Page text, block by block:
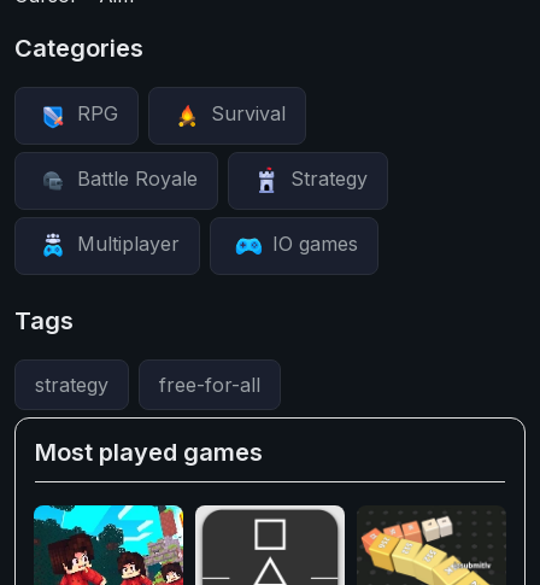
Categories
RPG Survival
Battle Royale Strategy
Multiplayer IO games
Tags
strategy free-for-all
Most played games